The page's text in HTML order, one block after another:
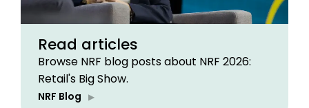
Read articles
Browse NRF blog posts about NRF 2026:
Retail's Big Show.
NRF Blog